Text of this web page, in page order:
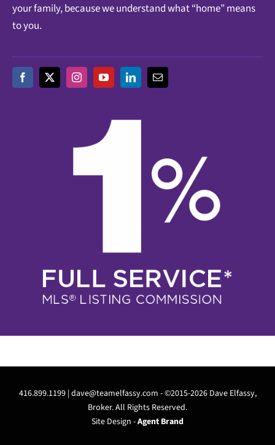
your family, because we understand what “home” means
to you.
416.899.1199 | dave@teamelfassy.com - ©2015-2026 Dave Elfassy,
Broker. All Rights Reserved.
Site Design -Agent Brand